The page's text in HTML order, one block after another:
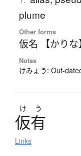
plume
Other forms
仮名 【かりな
Notes
けみょう: Out-
け う
仮有
Links